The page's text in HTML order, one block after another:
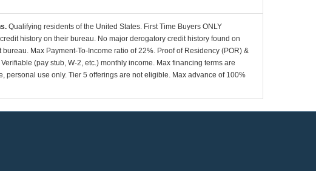
Qualifying residents of the United States. First Time Buyers ONLY
history on their bureau. No major derogatory credit history found on
Max Payment-To-Income ratio of 22%. Proof of Residency (POR) &
(pay stub, W-2, etc.) monthly income. Max financing terms are
use only. Tier 5 offerings are not eligible. Max advance of 100%